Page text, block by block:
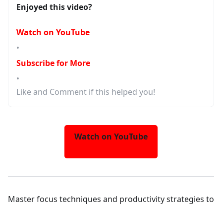
Enjoyed this video?
Watch on YouTube
•
Subscribe for More
•
Like and Comment if this helped you!
Watch on YouTube
Master focus techniques and productivity strategies to